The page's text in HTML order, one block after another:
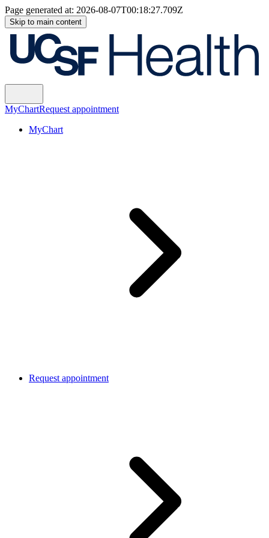
Page generated at: 2026-08-07T00:18:27.709Z
Skip to main content
MyChartRequest appointment
MyChart
Request appointment